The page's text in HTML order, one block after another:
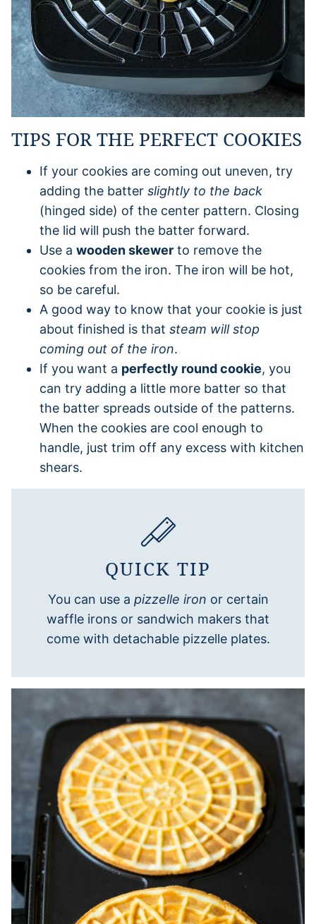
TIPS FOR THE PERFECT COOKIES
If your cookies are coming out uneven, try
adding the batter slightly to the back
(hinged side) of the center pattern. Closing
the lid will push the batter forward.
Use a wooden skewer to remove the
cookies from the iron. The iron will be hot,
so be careful.
A good way to know that your cookie is just
about finished is that steam will stop
coming out of the iron.
If you want a perfectly round cookie, you
can try adding a little more batter so that
the batter spreads outside of the patterns.
When the cookies are cool enough to
handle, just trim off any excess with kitchen
shears.
QUICK TIP
You can use a pizzelle iron or certain
waffle irons or sandwich makers that
come with detachable pizzelle plates.